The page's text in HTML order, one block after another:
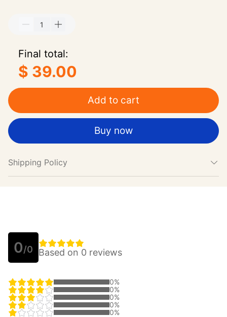
Final total:
$ 39.00
Add to cart
Buy now
Shipping Policy
0/0 Based on 0 reviews
0%
0%
0%
0%
0%